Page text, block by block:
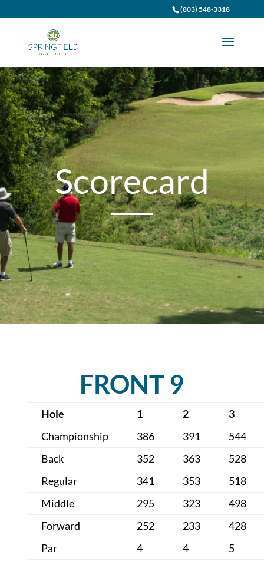
(803) 548-3318
Scorecard
FRONT 9
Hole 1 2
3
Championship
386 391
544
Back
352 363
528
Regular
341 353
518
Middle
295 323
498
Forward
252 233
428
Par
4 4 5